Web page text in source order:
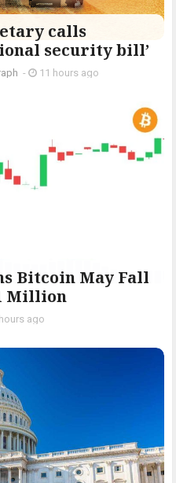
calls
security bill’
- 11 hours ago
Bitcoin May Fall
Million
ago